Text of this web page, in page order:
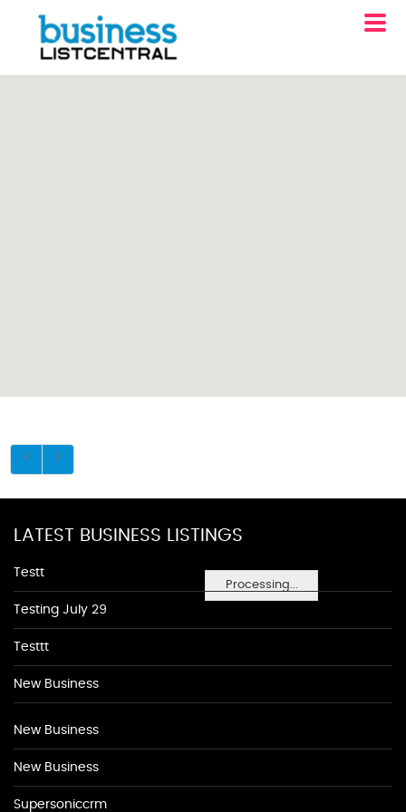
Processing...
LATEST BUSINESS LISTINGS
Testt
Testing July 29
Testtt
New Business
New Business
New Business
Supersoniccrm